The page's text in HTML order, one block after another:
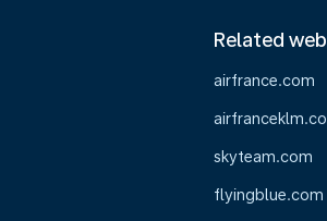
Related
airfrance.com
skyteam.com
flyingblue.com